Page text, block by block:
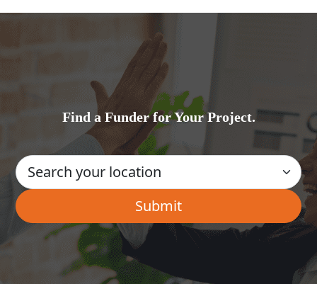
Find a Funder for Your Project.